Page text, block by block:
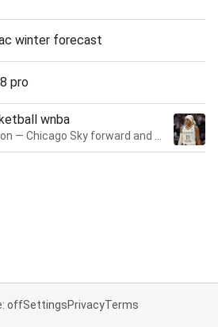
winter forecast
pro
wnba
offSettingsPrivacyTerms